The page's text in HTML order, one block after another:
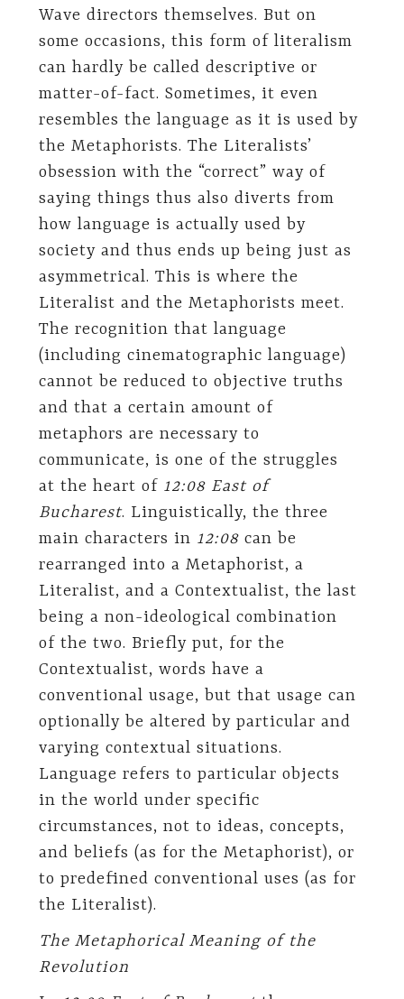
Wave directors themselves. But on
some occasions, this form of literalism
can hardly be called descriptive or
matter-of-fact. Sometimes, it even
resembles the language as it is used by
the Metaphorists. The Literalists’
obsession with the “correct” way of
saying things thus also diverts from
how language is actually used by
society and thus ends up being just as
asymmetrical. This is where the
Literalist and the Metaphorists meet.
The recognition that language
(including cinematographic language)
cannot be reduced to objective truths
and that a certain amount of
metaphors are necessary to
communicate, is one of the struggles
at the heart of 12:08 East of
Bucharest. Linguistically, the three
main characters in 12:08can be
rearranged into a Metaphorist, a
Literalist, and a Contextualist, the last
being a non-ideological combination
of the two. Briefly put, for the
Contextualist, words have a
conventional usage, but that usage can
optionally be altered by particular and
varying contextual situations.
Language refers to particular objects
in the world under specific
circumstances, not to ideas, concepts,
and beliefs (as for the Metaphorist), or
to predefined conventional uses (as for
the Literalist).
The Metaphorical Meaning of the
Revolution